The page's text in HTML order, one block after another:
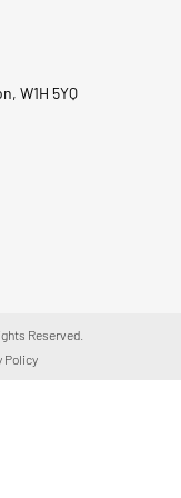
W1H 5YQ
Reserved.
Policy